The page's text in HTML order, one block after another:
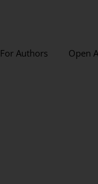
For Authors Open